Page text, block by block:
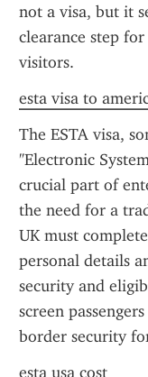
not a visa, but it
clearance step
visitors.
esta visa to
The ESTA visa,
"Electronic
crucial part of
the need for a
UK must
personal details
security and
screen
border security
esta usa cost